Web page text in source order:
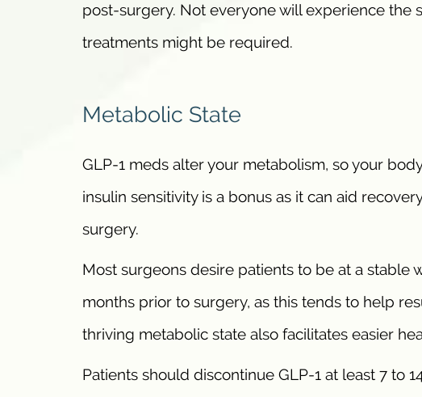
post-surgery. Not everyone will experience the
treatments might be required.
Metabolic State
GLP-1 meds alter your metabolism, so your
insulin sensitivity is a bonus as it can aid
surgery.
Most surgeons desire patients to be at a stable
months prior to surgery, as this tends to help
thriving metabolic state also facilitates easier
Patients should discontinue GLP-1 at least 7 to